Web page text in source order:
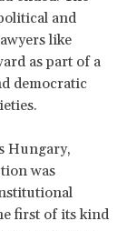
and
like
as part of a
democratic
Hungary,
was
first of its kind